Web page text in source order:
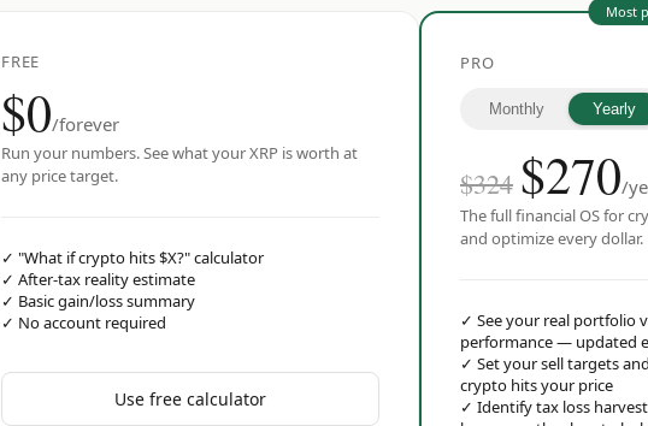
FREE
$0/forever
Run your numbers. See what your XRP is worth at
any price target.
✓ "What if crypto hits $X?" calculator
✓ After-tax reality estimate
✓ Basic gain/loss summary
✓ No account required
Use free calculator
Most
PRO
Monthly Yearly
$324 $270/
The full financial OS for
and optimize every dollar.
✓ See your real portfolio
performance — updated
✓ Set your sell targets
crypto hits your price
✓ Identify tax loss